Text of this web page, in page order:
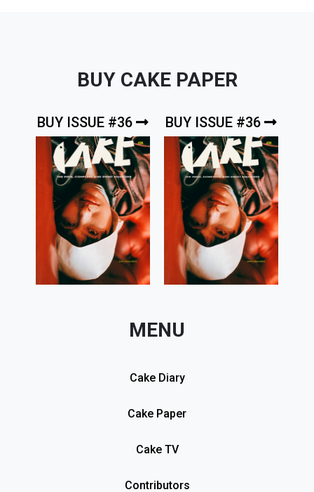
BUY CAKE PAPER
BUY ISSUE #36 BUY ISSUE #36
MENU
Cake Diary
Cake Paper
Cake TV
Contributors